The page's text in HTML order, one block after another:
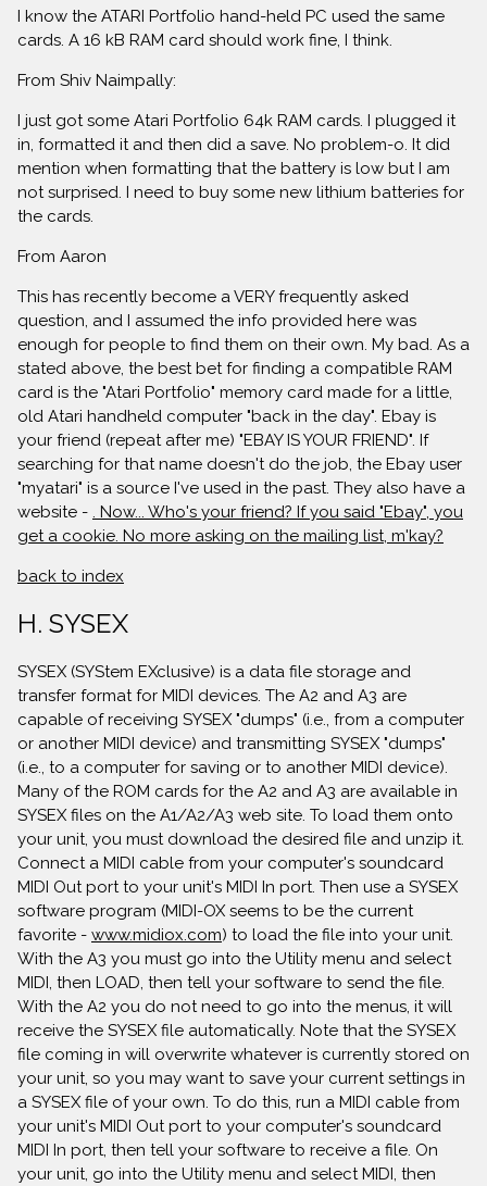
I know the ATARI Portfolio hand-held PC used the same
cards. A 16 kB RAM card should work fine, I think.
From Shiv Naimpally:
I just got some Atari Portfolio 64k RAM cards. I plugged it
in, formatted it and then did a save. No problem-o. It did
mention when formatting that the battery is low but I am
not surprised. I need to buy some new lithium batteries for
the cards.
From Aaron
This has recently become a VERY frequently asked
question, and I assumed the info provided here was
enough for people to find them on their own. My bad. As a
stated above, the best bet for finding a compatible RAM
card is the "Atari Portfolio" memory card made for a little,
old Atari handheld computer "back in the day". Ebay is
your friend (repeat after me) "EBAY IS YOUR FRIEND". If
searching for that name doesn't do the job, the Ebay user
"myatari" is a source I've used in the past. They also have a
website - . Now... Who's your friend? If you said "Ebay", you
get a cookie. No more asking on the mailing list, m'kay?
back to index
H. SYSEX
SYSEX (SYStem EXclusive) is a data file storage and
transfer format for MIDI devices. The A2 and A3 are
capable of receiving SYSEX "dumps" (i.e., from a computer
or another MIDI device) and transmitting SYSEX "dumps"
(i.e., to a computer for saving or to another MIDI device).
Many of the ROM cards for the A2 and A3 are available in
SYSEX files on the A1/A2/A3 web site. To load them onto
your unit, you must download the desired file and unzip it.
Connect a MIDI cable from your computer's soundcard
MIDI Out port to your unit's MIDI In port. Then use a SYSEX
software program (MIDI-OX seems to be the current
favorite - www.midiox.com) to load the file into your unit.
With the A3 you must go into the Utility menu and select
MIDI, then LOAD, then tell your software to send the file.
With the A2 you do not need to go into the menus, it will
receive the SYSEX file automatically. Note that the SYSEX
file coming in will overwrite whatever is currently stored on
your unit, so you may want to save your current settings in
a SYSEX file of your own. To do this, run a MIDI cable from
your unit's MIDI Out port to your computer's soundcard
MIDI In port, then tell your software to receive a file. On
your unit, go into the Utility menu and select MIDI, then